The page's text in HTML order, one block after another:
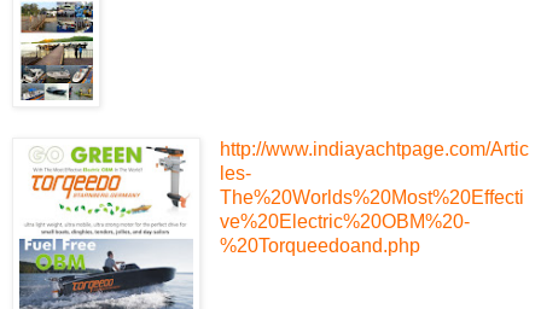
http://www.indiayachtpage.com/Artic
les-
The%20Worlds%20Most%20Effecti
ve%20Electric%20OBM%20-
%20Torqueedoand.php